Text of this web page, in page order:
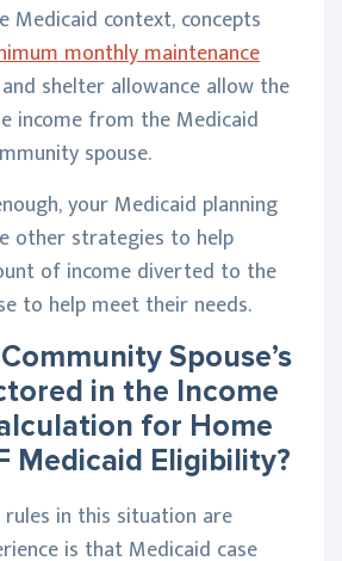
Medicaid context, concepts
monthly maintenance
and shelter allowance allow the
income from the Medicaid
spouse.
your Medicaid planning
other strategies to help
of income diverted to the
to help meet their needs.
Spouse’s
in the Income
for Home
Medicaid Eligibility?
in this situation are
is that Medicaid case